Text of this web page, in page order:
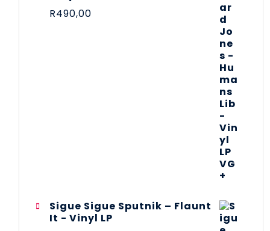
R490,00
Sigue Sigue Sputnik – Flaunt
It - Vinyl LP